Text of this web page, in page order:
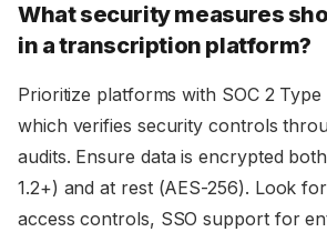
What security measures
in a transcription platform?
Prioritize platforms with SOC 2
which verifies security controls
audits. Ensure data is encrypted
1.2+) and at rest (AES-256). Look
access controls, SSO support for